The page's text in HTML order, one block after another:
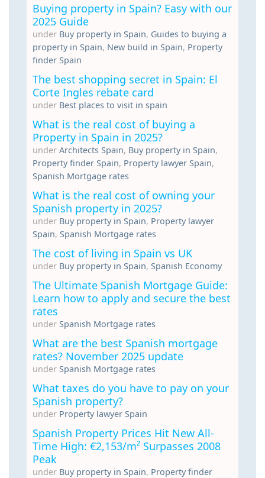
Buying property in Spain? Easy with our
2025 Guide
under Buy property in Spain, Guides to buying a
property in Spain, New build in Spain, Property
finder Spain
The best shopping secret in Spain: El
Corte Ingles rebate card
under Best places to visit in spain
What is the real cost of buying a
Property in Spain in 2025?
under Architects Spain, Buy property in Spain,
Property finder Spain, Property lawyer Spain,
Spanish Mortgage rates
What is the real cost of owning your
Spanish property in 2025?
under Buy property in Spain, Property lawyer
Spain, Spanish Mortgage rates
The cost of living in Spain vs UK
under Buy property in Spain, Spanish Economy
The Ultimate Spanish Mortgage Guide:
Learn how to apply and secure the best
rates
under Spanish Mortgage rates
What are the best Spanish mortgage
rates? November 2025 update
under Spanish Mortgage rates
What taxes do you have to pay on your
Spanish property?
under Property lawyer Spain
Spanish Property Prices Hit New All-
Time High: €2,153/m² Surpasses 2008
Peak
under Buy property in Spain, Property finder